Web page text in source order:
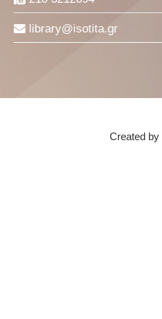
library isotita gr
Created by